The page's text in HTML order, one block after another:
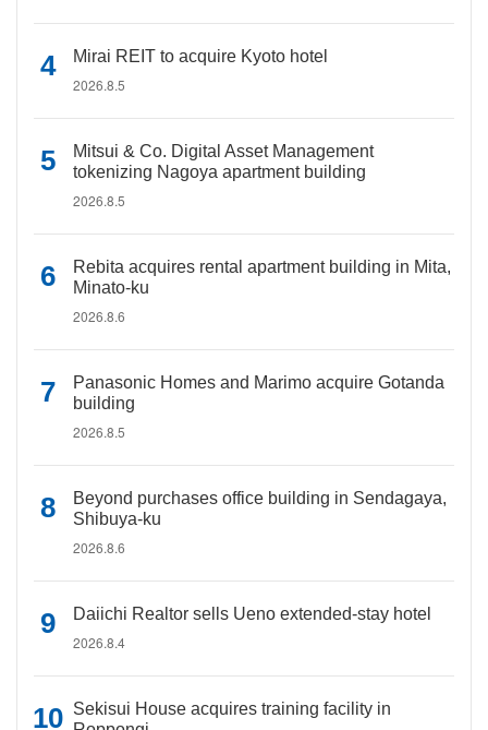
Mirai REIT to acquire Kyoto hotel
2026.8.5
Mitsui & Co. Digital Asset Management
tokenizing Nagoya apartment building
2026.8.5
Rebita acquires rental apartment building in Mita,
Minato-ku
2026.8.6
Panasonic Homes and Marimo acquire Gotanda
building
2026.8.5
Beyond purchases office building in Sendagaya,
Shibuya-ku
2026.8.6
Daiichi Realtor sells Ueno extended-stay hotel
2026.8.4
Sekisui House acquires training facility in